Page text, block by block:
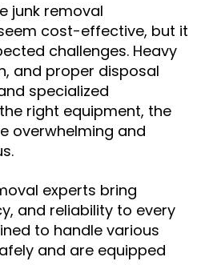
junk removal
cost-effective, but it
challenges. Heavy
and proper disposal
specialized
right equipment, the
overwhelming and
experts bring
and reliability to every
to handle various
and are equipped